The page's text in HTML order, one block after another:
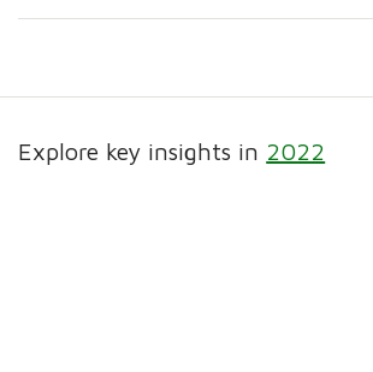
Explore key insights in 2022